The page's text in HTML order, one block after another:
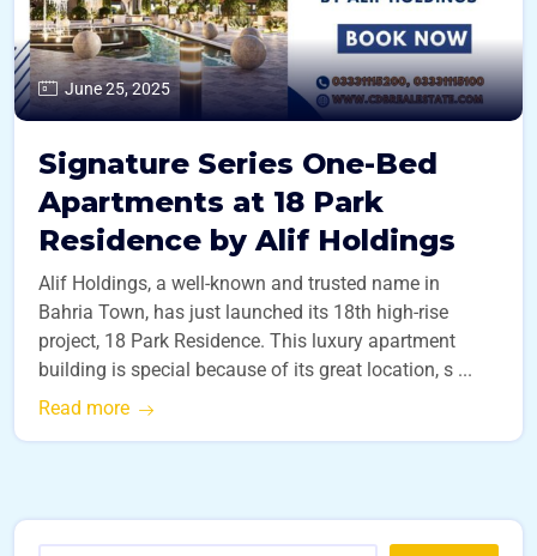
June 25, 2025
Signature Series One-Bed
Apartments at 18 Park
Residence by Alif Holdings
Alif Holdings, a well-known and trusted name in
Bahria Town, has just launched its 18th high-rise
project, 18 Park Residence. This luxury apartment
building is special because of its great location, s ...
Read more